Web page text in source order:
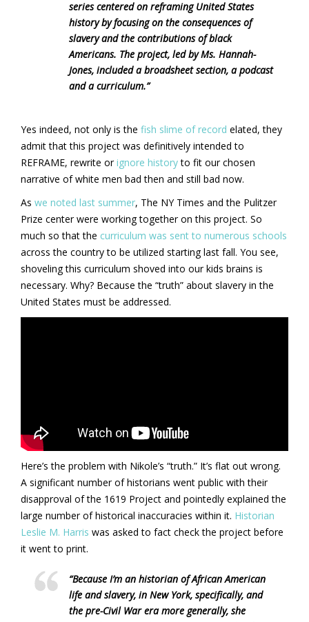
series centered on reframing United States
history by focusing on the consequences of
slavery and the contributions of black
Americans. The project, led by Ms. Hannah-
Jones, included a broadsheet section, a podcast
and a curriculum.”
Yes indeed, not only is the fish slime of record elated, they
admit that this project was definitively intended to
REFRAME, rewrite orignore historyto fit our chosen
narrative of white men bad then and still bad now.
As we noted last summer, The NY Times and the Pulitzer
Prize center were working together on this project. So
much so that the curriculum was sent to numerous schools
across the country to be utilized starting last fall. You see,
shoveling this curriculum shoved into our kids brains is
necessary. Why? Because the “truth” about slavery in the
United States must be addressed.
Here’s the problem with Nikole’s “truth.” It’s flat out wrong.
A significant number of historians went public with their
disapproval of the 1619 Project and pointedly explained the
large number of historical inaccuracies within it. Historian
Leslie M. Harris was asked to fact check the project before
it went to print.
“Because I’m an historian of African American
life and slavery, in New York, specifically, and
the pre-Civil War era more generally, she